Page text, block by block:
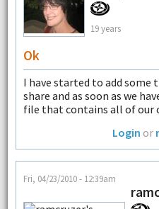
19 years
Ok
I have started to add
share and as soon as we
file that contains all of our
Login or
Fri, 04/23/2010 - 12:39am